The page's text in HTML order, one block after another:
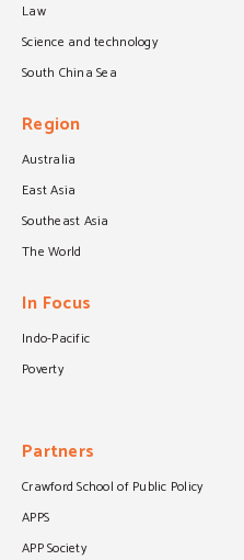
Law
Science and technology
South China Sea
Region
Australia
East Asia
Southeast Asia
The World
In Focus
Indo-Pacific
Poverty
Partners
Crawford School of Public Policy
APPS
APP Society